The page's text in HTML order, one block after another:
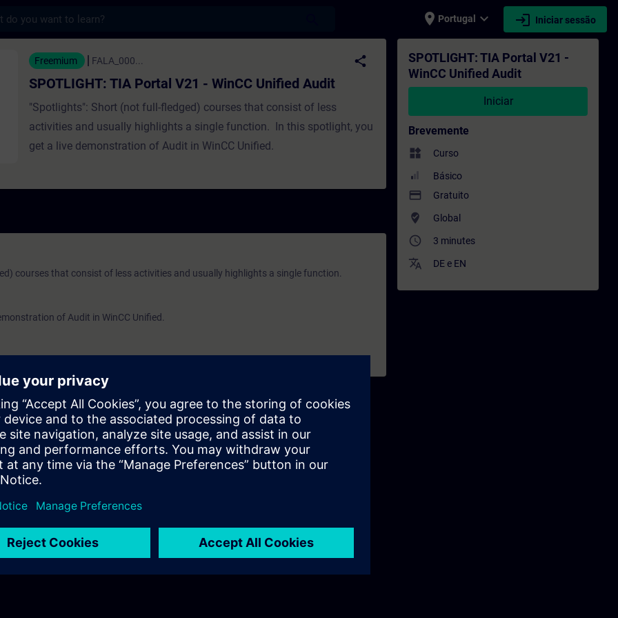
place Portugal expand_more login Iniciar sessão
TIA Portal V21 - WinCC Unified Audit - Formação - Formação - Desenvolvimento
Freemium FALA_000... share
SPOTLIGHT: TIA Portal V21 - WinCC Unified Audit
"Spotlights": Short (not full-fledged) courses that consist of less
activities and usually highlights a single function. In this spotlight, you
get a live demonstration of Audit in WinCC Unified.
courses that consist of less activities and usually highlights a single function.
of Audit in WinCC Unified.
SPOTLIGHT: TIA Portal V21 -
WinCC Unified Audit
Iniciar
Brevemente
widgets Curso
Básico
payment Gratuito
where_to_vote Global
access_time 3 minutes
translate DE e EN